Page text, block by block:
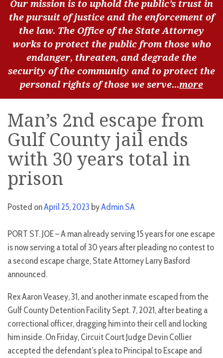
Our mission is to uphold the public’s trust in
the pursuit of justice and the enforcement of
the law. The Office of the State Attorney
works to protect the public from those who
endanger, threaten, and degrade the
security of the community and to protect the
personal rights of those we serve...more
Man’s 2nd escape from
Gulf County jail ends
with 30 years total in
prison
Posted onApril 25, 2023 byAdmin SA
PORT ST. JOE – A man already serving 15 years for one escape
is now serving a total of 30 years after pleading no contest to
a second escape charge, State Attorney Larry Basford
announced.
Rex Aaron Veasey, 31, and another inmate escaped from the
Gulf County Detention Facility Sept. 7, 2021, after beating a
correctional officer, dragging him into their cell and locking
him inside. On Friday, Circuit Court Judge Devin Collier
accepted the defendant’s plea to Principal to Escape and